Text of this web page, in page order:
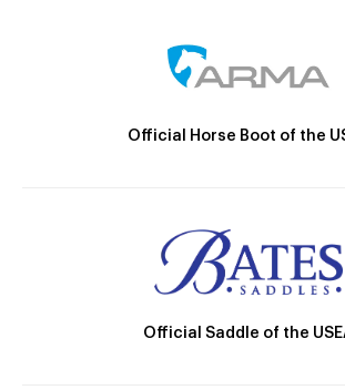
Official Horse Boot of the
Official Saddle of the